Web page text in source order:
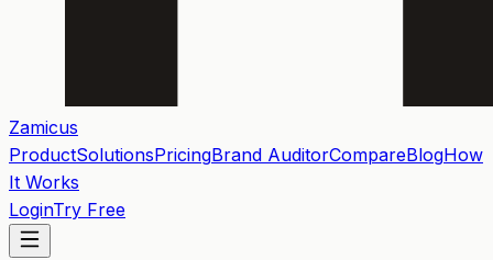
Zamicus
ProductSolutionsPricingBrand AuditorCompareBlogHow
It Works
LoginTry Free